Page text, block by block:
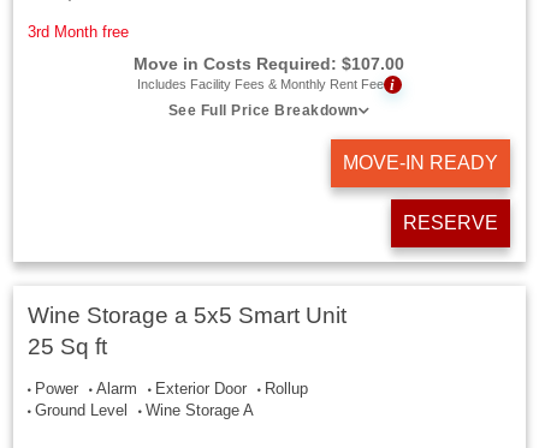
3rd Month free
Move in Costs Required:$107.00
Includes Facility Fees & Monthly Rent Fee i
See Full Price Breakdown
MOVE-IN READY
RESERVE
Wine Storage a 5x5 Smart Unit
25 Sq ft
Power Alarm Exterior Door
Rollup
Ground Level
Wine Storage A